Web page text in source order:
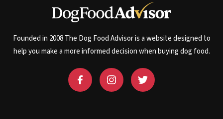
Founded in 2008 The Dog Food Advisor is a website designed to
help you make a more informed decision when buying dog food.